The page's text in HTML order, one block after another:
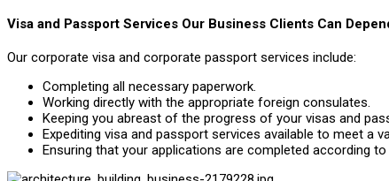
Visa and Passport Services Our Business Clients Can
Our corporate visa and corporate passport services include:
Completing all necessary paperwork.
Working directly with the appropriate foreign consulates.
Keeping you abreast of the progress of your visas and
Expediting visa and passport services available to meet a
Ensuring that your applications are completed according